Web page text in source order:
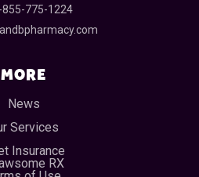
855-775-1224
MORE
News
Services
Insurance
RX